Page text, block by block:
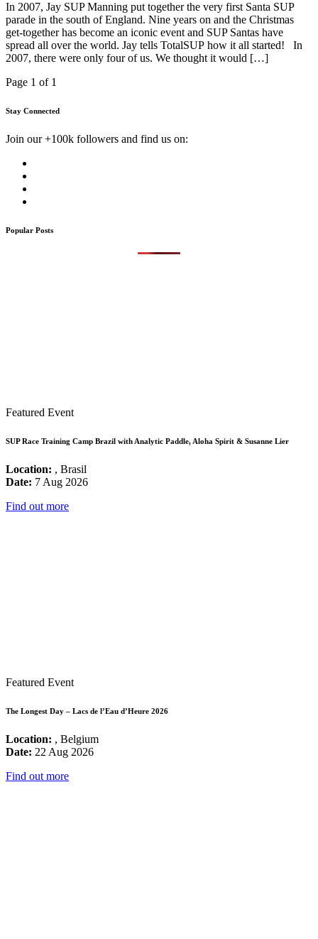
In 2007, Jay SUP Manning put together the very first Santa SUP
parade in the south of England. Nine years on and the Christmas
get-together has become an iconic event and SUP Santas have
spread all over the world. Jay tells TotalSUP how it all started! In
2007, there were only four of us. We thought it would […]
Page 1 of 1
Stay Connected
Join our +100k followers and find us on:
Popular Posts
Featured Event
SUP Race Training Camp Brazil with Analytic Paddle, Aloha Spirit & Susanne Lier
Location: , Brasil
Date: 7 Aug 2026
Find out more
Featured Event
The Longest Day – Lacs de l’Eau d’Heure 2026
Location: , Belgium
Date: 22 Aug 2026
Find out more